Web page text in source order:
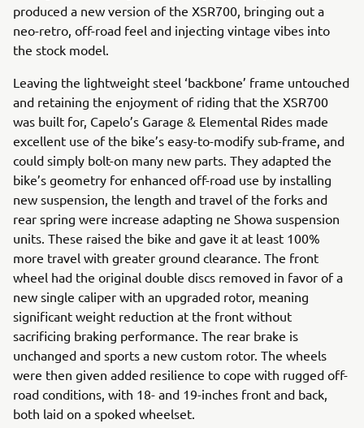
produced a new version of the XSR700, bringing out a
neo-retro, off-road feel and injecting vintage vibes into
the stock model.
Leaving the lightweight steel ‘backbone’ frame untouched
and retaining the enjoyment of riding that the XSR700
was built for, Capelo’s Garage & Elemental Rides made
excellent use of the bike’s easy-to-modify sub-frame, and
could simply bolt-on many new parts. They adapted the
bike’s geometry for enhanced off-road use by installing
new suspension, the length and travel of the forks and
rear spring were increase adapting ne Showa suspension
units. These raised the bike and gave it at least 100%
more travel with greater ground clearance. The front
wheel had the original double discs removed in favor of a
new single caliper with an upgraded rotor, meaning
significant weight reduction at the front without
sacrificing braking performance. The rear brake is
unchanged and sports a new custom rotor. The wheels
were then given added resilience to cope with rugged off-
road conditions, with 18- and 19-inches front and back,
both laid on a spoked wheelset.